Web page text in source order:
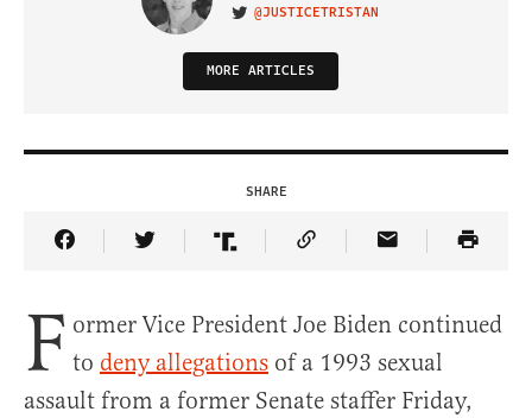
VISIT ON TWITTER
@JUSTICETRISTAN
MORE ARTICLES
SHARE
Share Article on Facebook
Share Article on Twitter
Share Article on Truth Social
Copy Article Link
Share Article
F ormer Vice President Joe Biden continued
to deny allegations of a 1993 sexual
assault from a former Senate staffer Friday,